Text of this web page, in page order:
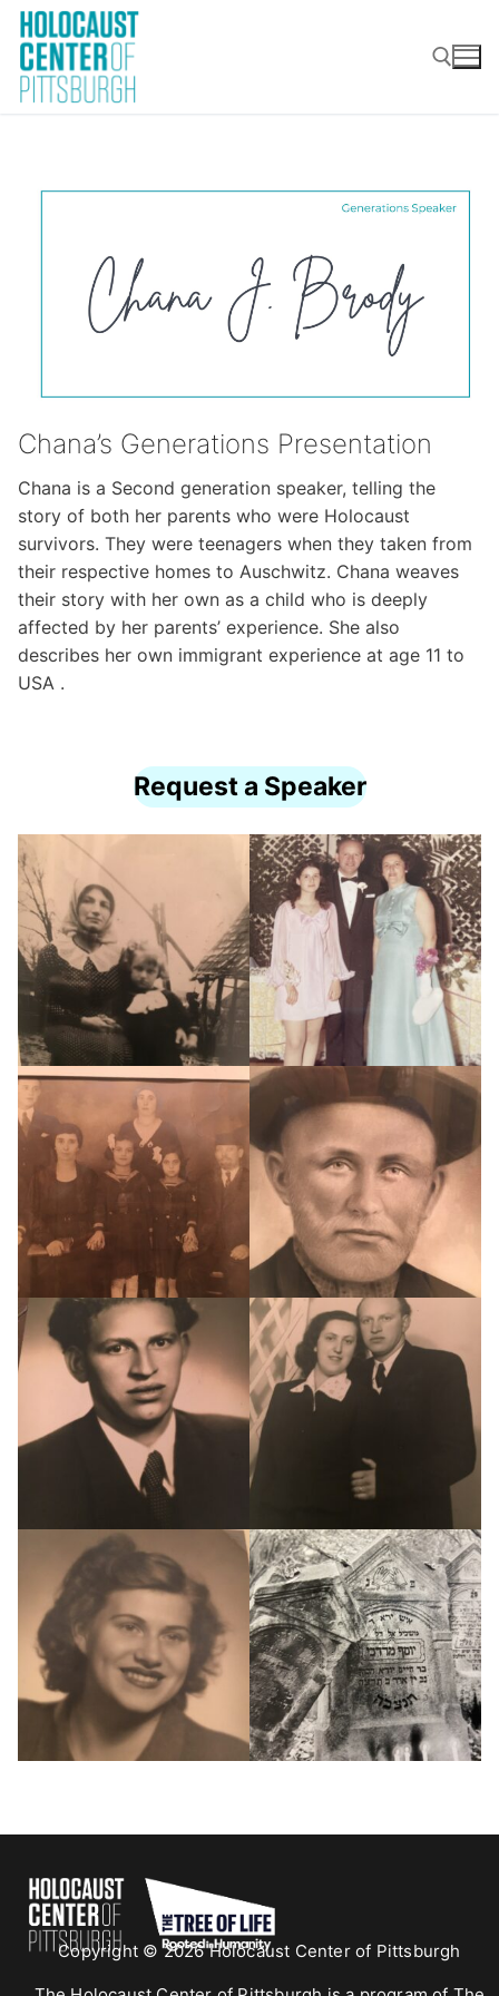
Skip
content
Chana’s Generations Presentation
Chana is a Second generation speaker, telling the
story of both her parents who were Holocaust
survivors. They were teenagers when they taken from
their respective homes to Auschwitz. Chana weaves
their story with her own as a child who is deeply
affected by her parents’ experience. She also
describes her own immigrant experience at age 11 to
USA .
Request a Speaker
Copyright © 2026 Holocaust Center of Pittsburgh